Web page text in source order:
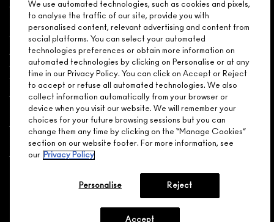
Need Help?
About Brand
Your M.A.C Store
Privacy & Terms
ENGLISH/ FRANÇAIS
We use automated technologies, such as cookies and pixels,
to analyse the traffic of our site, provide you with
personalised content, relevant advertising and content from
social platforms. You can select your automated
technologies preferences or obtain more information on
automated technologies by clicking on Personalise or at any
time in our Privacy Policy. You can click on Accept or Reject
to accept or refuse all automated technologies. We also
collect information automatically from your browser or
device when you visit our website. We will remember your
choices for your future browsing sessions but you can
change them any time by clicking on the “Manage Cookies”
section on our website footer. For more information, see
our Privacy Policy
Personalise Reject
Accept